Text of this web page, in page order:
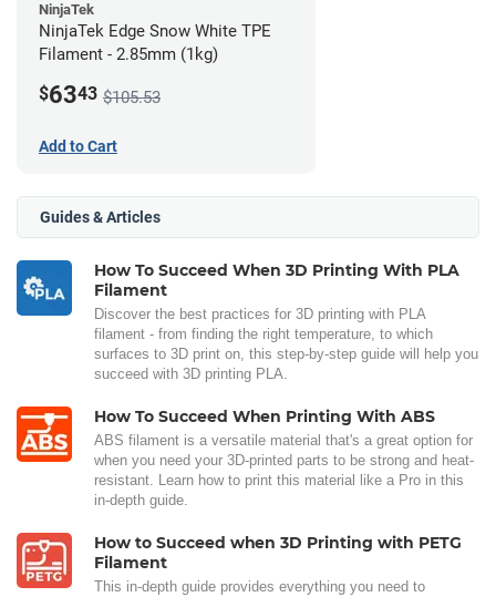
NinjaTek
NinjaTek Edge Snow White TPE
Filament - 2.85mm (1kg)
$6343 $105.53
Add to Cart
Guides & Articles
How To Succeed When 3D Printing With PLA
Filament
Discover the best practices for 3D printing with PLA
filament - from finding the right temperature, to which
surfaces to 3D print on, this step-by-step guide will help you
succeed with 3D printing PLA.
How To Succeed When Printing With ABS
ABS filament is a versatile material that's a great option for
when you need your 3D-printed parts to be strong and heat-
resistant. Learn how to print this material like a Pro in this
in-depth guide.
How to Succeed when 3D Printing with PETG
Filament
This in-depth guide provides everything you need to